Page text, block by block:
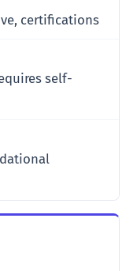
certifications
self-